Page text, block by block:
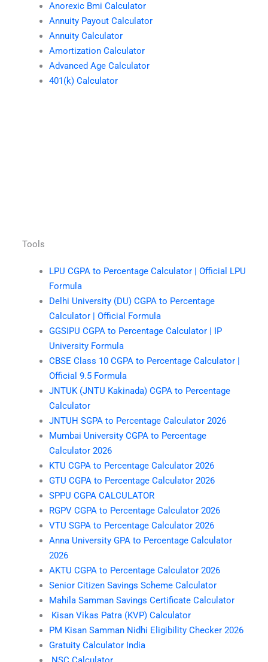
Anorexic Bmi Calculator
Annuity Payout Calculator
Annuity Calculator
Amortization Calculator
Advanced Age Calculator
401(k) Calculator
Tools
LPU CGPA to Percentage Calculator | Official LPU
Formula
Delhi University (DU) CGPA to Percentage
Calculator | Official Formula
GGSIPU CGPA to Percentage Calculator | IP
University Formula
CBSE Class 10 CGPA to Percentage Calculator |
Official 9.5 Formula
JNTUK (JNTU Kakinada) CGPA to Percentage
Calculator
JNTUH SGPA to Percentage Calculator 2026
Mumbai University CGPA to Percentage
Calculator 2026
KTU CGPA to Percentage Calculator 2026
GTU CGPA to Percentage Calculator 2026
SPPU CGPA CALCULATOR
RGPV CGPA to Percentage Calculator 2026
VTU SGPA to Percentage Calculator 2026
Anna University GPA to Percentage Calculator
2026
AKTU CGPA to Percentage Calculator 2026
Senior Citizen Savings Scheme Calculator
Mahila Samman Savings Certificate Calculator
Kisan Vikas Patra (KVP) Calculator
PM Kisan Samman Nidhi Eligibility Checker 2026
Gratuity Calculator India